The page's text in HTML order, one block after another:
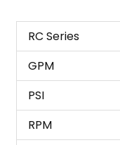
RC Series
GPM
PSI
RPM